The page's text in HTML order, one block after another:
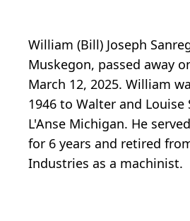
William (Bill) Joseph
Muskegon, passed away
March 12, 2025. William
1946 to Walter and Louise
L'Anse Michigan. He
for 6 years and retired
Industries as a machinist.